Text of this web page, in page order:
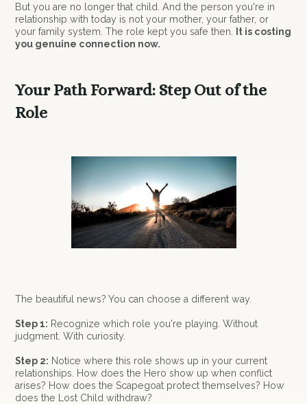
But you are no longer that child. And the person you're in
relationship with today is not your mother, your father, or
your family system. The role kept you safe then.
It is costing
you genuine connection now.
Your Path Forward: Step Out of the
Role
The beautiful news? You can choose a different way.
Step 1: Recognize which role you're playing. Without
judgment. With curiosity.
Step 2: Notice where this role shows up in your current
relationships. How does the Hero show up when conflict
arises? How does the Scapegoat protect themselves? How
does the Lost Child withdraw?